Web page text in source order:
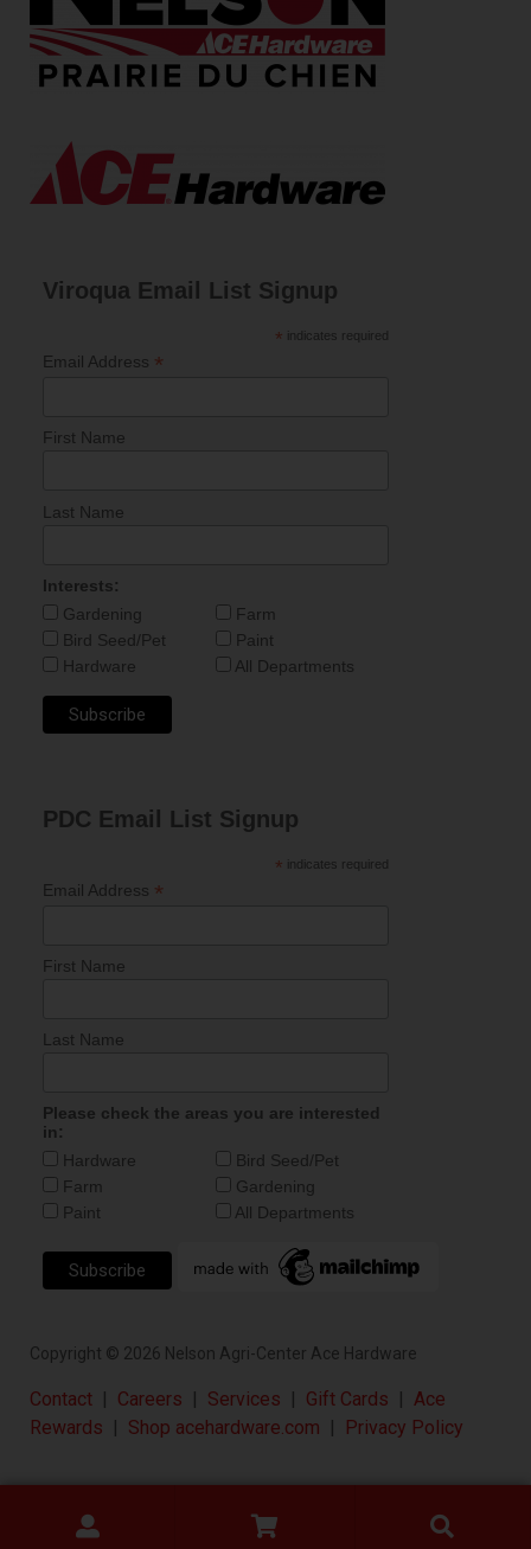
Viroqua Email List Signup
* indicates required
Email Address *
First Name
Last Name
Interests:
Gardening
Farm
Bird Seed/Pet
Paint
Hardware
All Departments
PDC Email List Signup
* indicates required
Email Address *
First Name
Last Name
Please check the areas you are interested
in:
Hardware
Bird Seed/Pet
Farm
Gardening
Paint
All Departments
Copyright © 2026 Nelson Agri-Center Ace Hardware
Contact Careers Services Gift Cards
Ace
Rewards
Shop acehardware.com Privacy Policy